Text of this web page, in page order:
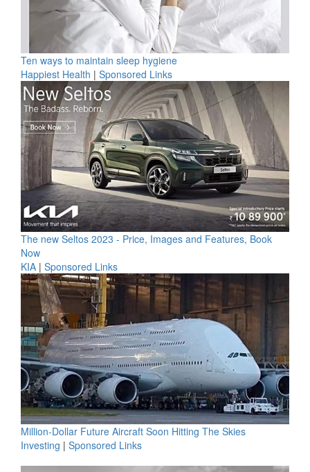
Ten ways to maintain sleep hygiene
Happiest Health | Sponsored Links
The new Seltos 2023 - Price, Images and Features, Book
Now
KIA | Sponsored Links
Million-Dollar Future Aircraft Soon Hitting The Skies
Investing | Sponsored Links